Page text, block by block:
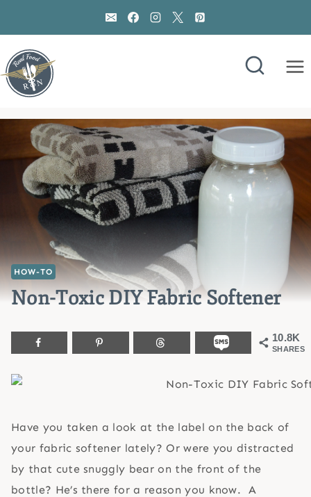
content
HOW-TO
Non-Toxic DIY Fabric Softener
10.8K
SHARES
Have you taken a look at the label on the back of
your fabric softener lately? Or were you distracted
by that cute snuggly bear on the front of the
bottle? He’s there for a reason you know. A